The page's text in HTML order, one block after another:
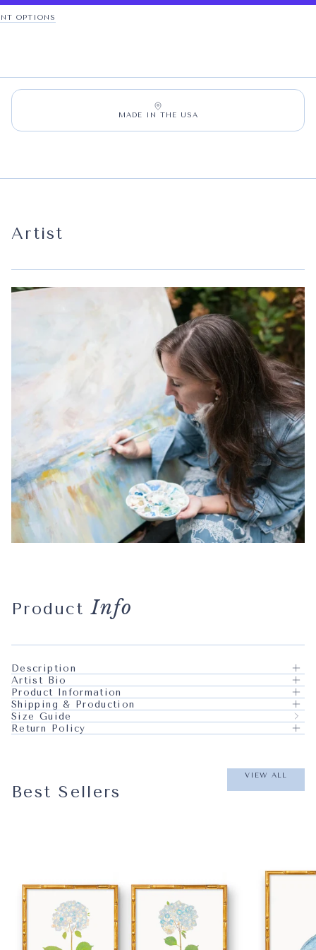
OPTIONS
MADE IN THE USA
Artist
ProductInfo
Description
Artist Bio
Product Information
Shipping & Production
Size Guide
Return Policy
Best Sellers
VIEW ALL